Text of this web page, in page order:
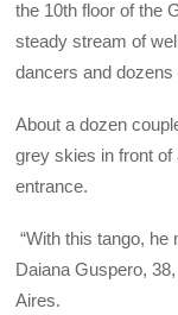
the 10th floor of the
steady stream of
dancers and
About a dozen
grey skies in front
entrance.
“With this tango, he
Daiana Guspero,
Aires.